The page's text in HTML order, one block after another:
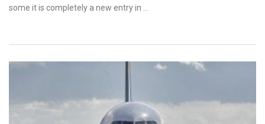
some it is completely a new entry in …